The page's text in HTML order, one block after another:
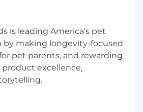
more about general internet
is leading America’s pet
by making longevity-focused
pet parents, and rewarding
excellence,